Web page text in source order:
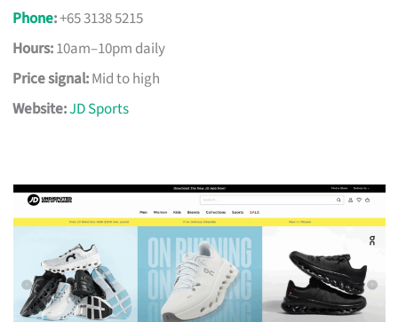
Phone:+65 3138 5215
Hours:10am–10pm daily
Price signal:Mid to high
Website:JD Sports